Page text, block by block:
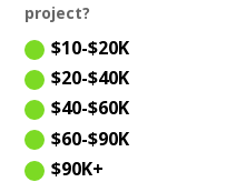
project?
$10-$20K
$20-$40K
$40-$60K
$60-$90K
$90K+